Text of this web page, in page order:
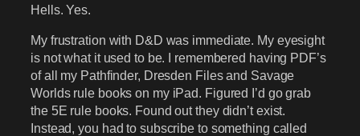
Hells. Yes.
My frustration with D&D was immediate. My eyesight
is not what it used to be. I remembered having PDF’s
of all my Pathfinder, Dresden Files and Savage
Worlds rule books on my iPad. Figured I’d go grab
the 5E rule books. Found out they didn’t exist.
Instead, you had to subscribe to something called